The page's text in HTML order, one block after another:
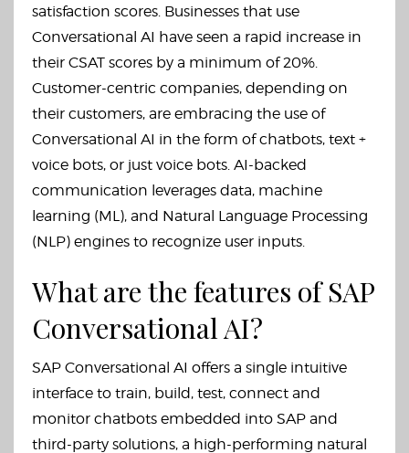
satisfaction scores. Businesses that use
Conversational AI have seen a rapid increase in
their CSAT scores by a minimum of 20%.
Customer-centric companies, depending on
their customers, are embracing the use of
Conversational AI in the form of chatbots, text +
voice bots, or just voice bots. AI-backed
communication leverages data, machine
learning (ML), and Natural Language Processing
(NLP) engines to recognize user inputs.
What are the features of SAP
Conversational AI?
SAP Conversational AI offers a single intuitive
interface to train, build, test, connect and
monitor chatbots embedded into SAP and
third-party solutions, a high-performing natural